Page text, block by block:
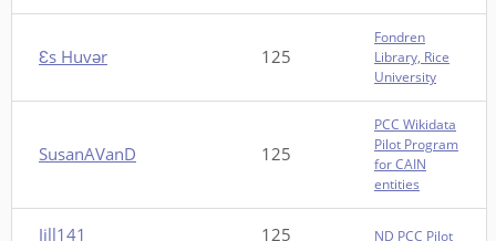
Ɛs Huvər 125
Fondren
Library, Rice
University
SusanAVanD 125
PCC Wikidata
Pilot Program
for CAIN
entities
Jjll141 125 ND PCC Pilot